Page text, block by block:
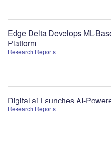
Research Reports
Edge Delta Develops ML-
Platform
Research Reports
Digital.ai Launches AI-